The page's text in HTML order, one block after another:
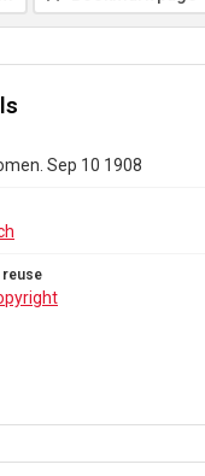
Sep 10 1908
reuse